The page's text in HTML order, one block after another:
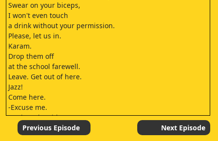
Swear on your biceps,
I won't even touch
a drink without your permission.
Please, let us in.
Karam.
Drop them off
at the school farewell.
Leave. Get out of here.
Jazz!
Come here.
-Excuse me.
-Wait at the side.
Excuse me, please.
Sorry. Sorry.
Previous Episode Next Episode